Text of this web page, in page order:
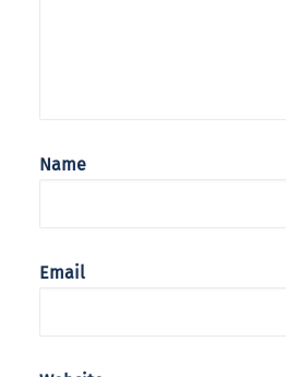
Name
Email